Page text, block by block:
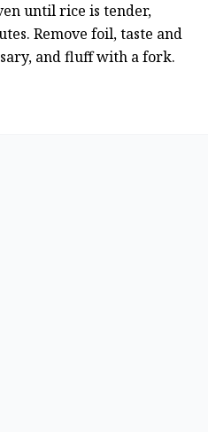
until rice is tender,
Remove foil, taste and
and fluff with a fork.